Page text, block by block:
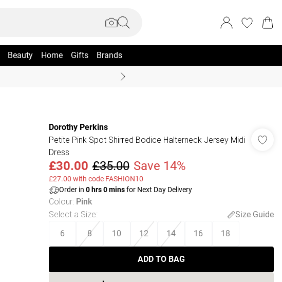
Beauty Home Gifts Brands
Dorothy Perkins
Petite Pink Spot Shirred Bodice Halterneck Jersey Midi
Dress
£30.00 £35.00 Save 14%
£27.00 with code FASHION10
Order in 0hrs0minsfor Next Day Delivery
Colour: Pink
Select a Size:
Size Guide
6
8 10 12 14 16 18
ADD TO BAG